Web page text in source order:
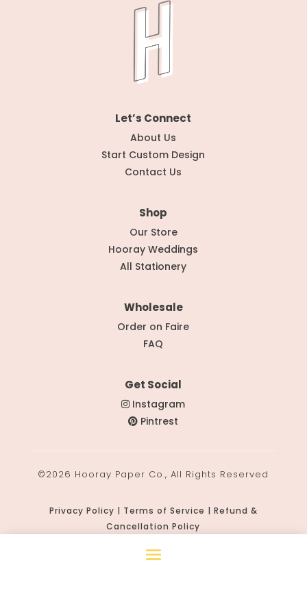
Let’s Connect
About Us
Start Custom Design
Contact Us
Shop
Our Store
Hooray Weddings
All Stationery
Wholesale
Order on Faire
FAQ
Get Social
Instagram
Pintrest
©2026 Hooray Paper Co., All Rights Reserved
Privacy Policy | Terms of Service | Refund &
Cancellation Policy